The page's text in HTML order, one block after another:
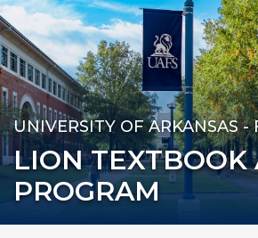
UNIVERSITY OF ARKANSAS -
LION TEXTBOOK
PROGRAM